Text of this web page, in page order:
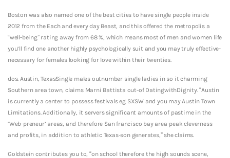
Boston was also named one of the best cities to have single people inside
2012 from the Each and every day Beast, and this offered the metropolis a
“well-being” rating away from 68 %, which means most of men and women life
you’ll find one another highly psychologically suit and you may truly effective-
necessary for females looking for love within their twenties.
dos. Austin, TexasSingle males outnumber single ladies in so it charming
Southern area town, claims Marni Battista out-of DatingwithDignity. “Austin
is currently a center to possess festivals eg SXSW and you may Austin Town
Limitations. Additionally, it servers significant amounts of pastime in the
‘Web-preneur’ areas, and therefore San francisco bay area-peak cleverness
and profits, in addition to athletic Texas-son generates,” she claims.
Goldstein contributes you to, “on school therefore the high sounds scene,